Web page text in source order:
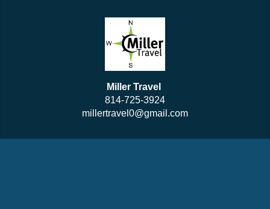
Miller Travel
814-725-3924
millertravel0@gmail.com